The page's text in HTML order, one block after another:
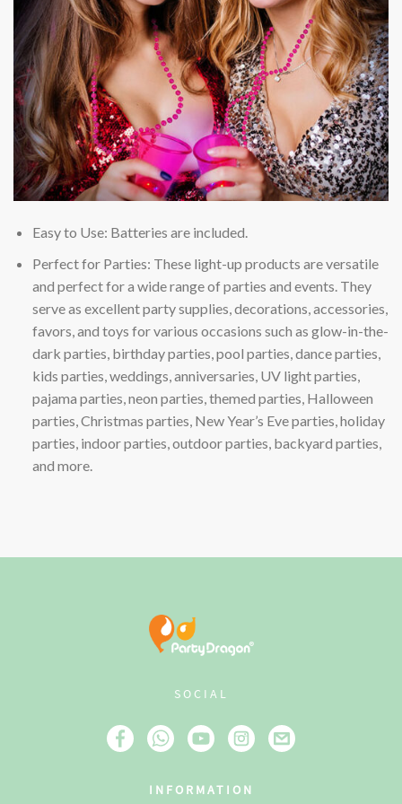
Easy to Use: Batteries are included.
Perfect for Parties: These light-up products are versatile
and perfect for a wide range of parties and events. They
serve as excellent party supplies, decorations, accessories,
favors, and toys for various occasions such as glow-in-the-
dark parties, birthday parties, pool parties, dance parties,
kids parties, weddings, anniversaries, UV light parties,
pajama parties, neon parties, themed parties, Halloween
parties, Christmas parties, New Year’s Eve parties, holiday
parties, indoor parties, outdoor parties, backyard parties,
and more.
SOCIAL
INFORMATION